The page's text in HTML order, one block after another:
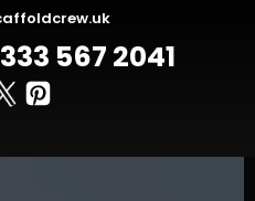
567 2041